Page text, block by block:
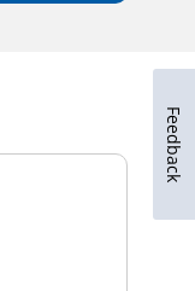
Feedback